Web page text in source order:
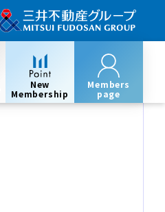
New
Membership
Members
page